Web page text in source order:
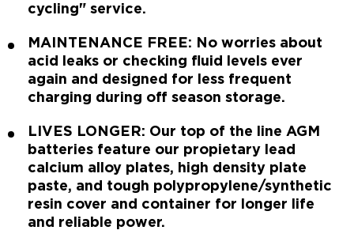
cycling" service.
MAINTENANCE FREE: No worries about
acid leaks or checking fluid levels ever
again and designed for less frequent
charging during off season storage.
LIVES LONGER: Our top of the line AGM
batteries feature our propietary lead
calcium alloy plates, high density plate
paste, and tough polypropylene/synthetic
resin cover and container for longer life
and reliable power.